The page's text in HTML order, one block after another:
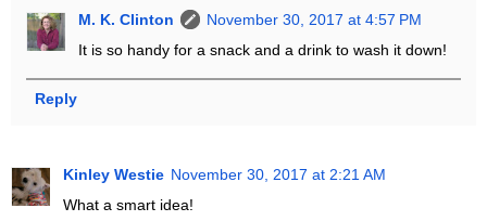
M. K. Clinton
November 30, 2017 at 4:57 PM
It is so handy for a snack and a drink to wash it down!
Reply
Kinley Westie November 30, 2017 at 2:21 AM
What a smart idea!